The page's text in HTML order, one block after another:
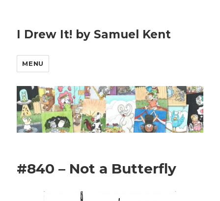
I Drew It! by Samuel Kent
MENU
#840 – Not a Butterfly